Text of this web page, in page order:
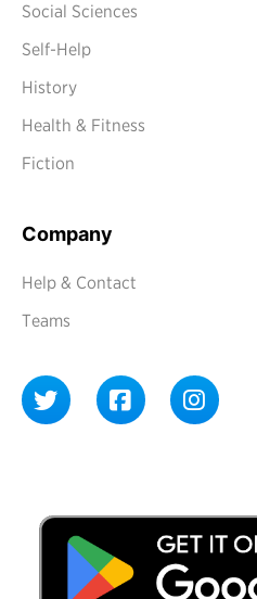
Social Sciences
Self-Help
History
Health & Fitness
Fiction
Company
Help & Contact
Teams